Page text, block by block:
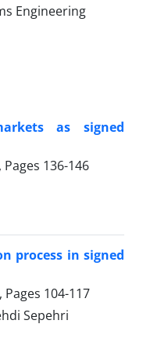
as signed
136-146
process in signed
Pages 104-117
Sepehri